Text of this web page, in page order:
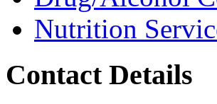
Nutrition
Contact Details